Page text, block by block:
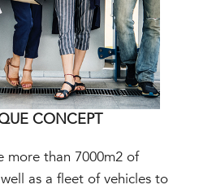
CONCEPT
more than 7000m2 of
as a fleet of vehicles to